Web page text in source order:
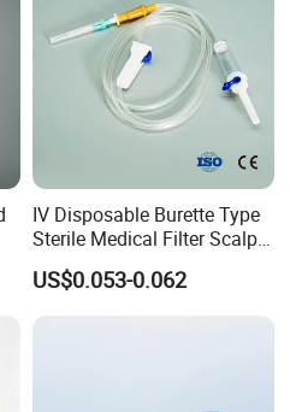
Color of hooking ring
White
Yellow
Green
IV Disposable Burette Type
Sterile Medical Filter Scalp
Vein Set Infusion Set with
CE SGS ISO From
US$0.053-0.062